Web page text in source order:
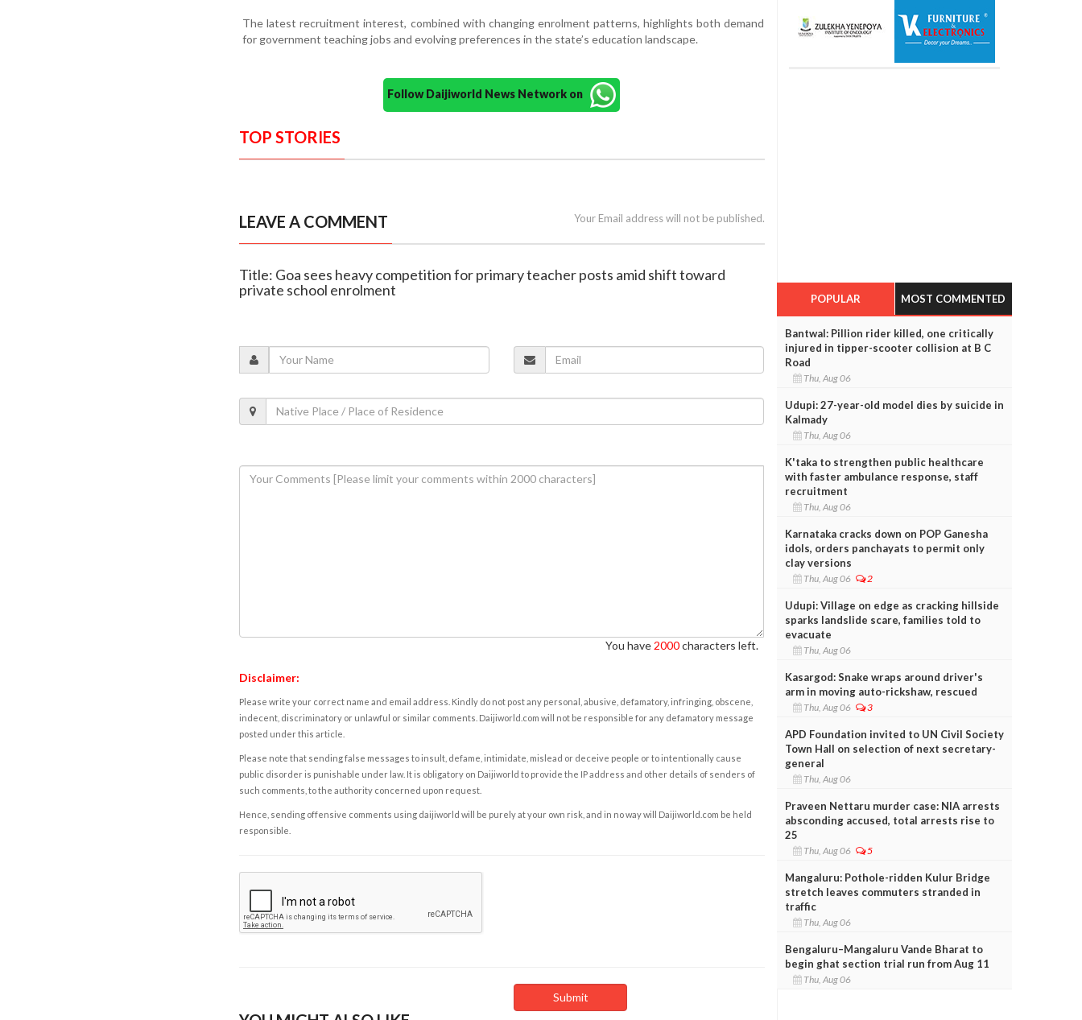
The latest recruitment interest, combined with changing enrolment patterns, highlights both demand
for government teaching jobs and evolving preferences in the state’s education landscape.
Follow Daijiworld News Network on
TOP STORIES
LEAVE A COMMENT Your Email address will not be published.
Title: Goa sees heavy competition for primary teacher posts amid shift toward
private school enrolment
You have 2000characters left.
Disclaimer:
Please write your correct name and email address. Kindly do not post any personal, abusive, defamatory, infringing, obscene,
indecent, discriminatory or unlawful or similar comments. Daijiworld.com will not be responsible for any defamatory message
posted under this article.
Please note that sending false messages to insult, defame, intimidate, mislead or deceive people or to intentionally cause
public disorder is punishable under law. It is obligatory on Daijiworld to provide the IP address and other details of senders of
such comments, to the authority concerned upon request.
Hence, sending offensive comments using daijiworld will be purely at your own risk, and in no way will Daijiworld.com be held
responsible.
POPULAR MOST COMMENTED
Bantwal: Pillion rider killed, one critically
injured in tipper-scooter collision at B C
Road
Thu, Aug 06
Udupi: 27-year-old model dies by suicide in
Kalmady
Thu, Aug 06
K'taka to strengthen public healthcare
with faster ambulance response, staff
recruitment
Thu, Aug 06
Karnataka cracks down on POP Ganesha
idols, orders panchayats to permit only
clay versions
Thu, Aug 06 2
Udupi: Village on edge as cracking hillside
sparks landslide scare, families told to
evacuate
Thu, Aug 06
Kasargod: Snake wraps around driver's
arm in moving auto-rickshaw, rescued
Thu, Aug 06 3
APD Foundation invited to UN Civil Society
Town Hall on selection of next secretary-
general
Thu, Aug 06
Praveen Nettaru murder case: NIA arrests
absconding accused, total arrests rise to
25
Thu, Aug 06 5
Mangaluru: Pothole-ridden Kulur Bridge
stretch leaves commuters stranded in
traffic
Thu, Aug 06
Bengaluru–Mangaluru Vande Bharat to
begin ghat section trial run from Aug 11
Thu, Aug 06